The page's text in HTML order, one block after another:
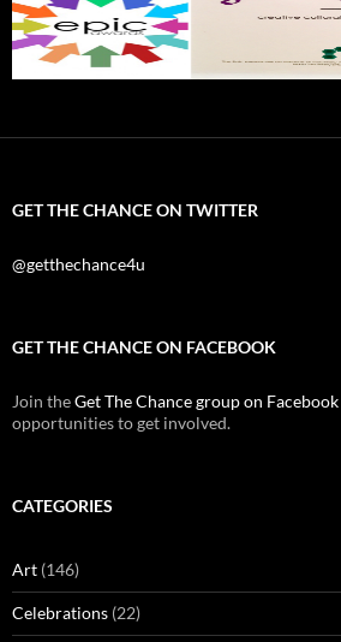
GET THE CHANCE ON TWITTER
@getthechance4u
GET THE CHANCE ON FACEBOOK
Join theGet The Chance group on Facebook
opportunities to get involved.
CATEGORIES
Art (146)
Celebrations (22)